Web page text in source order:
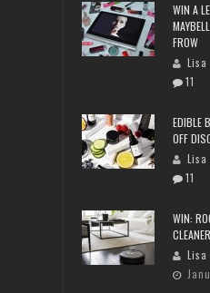
WIN A
FROW
Lisa
11
EDIBLE
OFF
Lisa
11
WIN:
Lisa